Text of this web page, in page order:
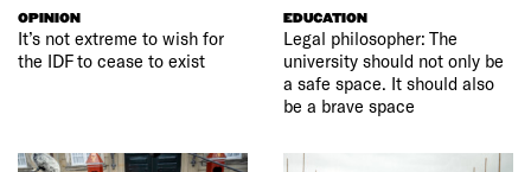
OPINION
It’s not extreme to wish for
the IDF to cease to exist
EDUCATION
Legal philosopher: The
university should not only be
a safe space. It should also
be a brave space